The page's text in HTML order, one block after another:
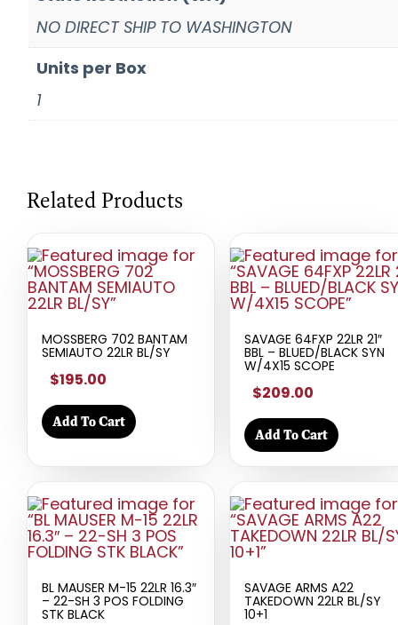
NO DIRECT SHIP TO WASHINGTON
Units per Box
1
Related Products
MOSSBERG 702 BANTAM
SEMIAUTO 22LR BL/SY
$195.00
Add To Cart
SAVAGE 64FXP 22LR 21″
BBL – BLUED/BLACK SYN
W/4X15 SCOPE
$209.00
Add To Cart
BL MAUSER M-15 22LR 16.3″
– 22-SH 3 POS FOLDING
STK BLACK
SAVAGE ARMS A22
TAKEDOWN 22LR BL/SY
10+1